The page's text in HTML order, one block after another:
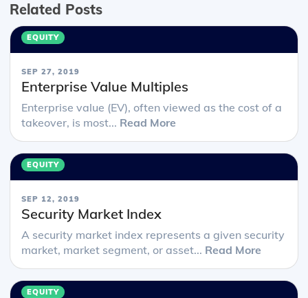
Related Posts
EQUITY
SEP 27, 2019
Enterprise Value Multiples
Enterprise value (EV), often viewed as the cost of a
takeover, is most... Read More
EQUITY
SEP 12, 2019
Security Market Index
A security market index represents a given security
market, market segment, or asset... Read More
EQUITY